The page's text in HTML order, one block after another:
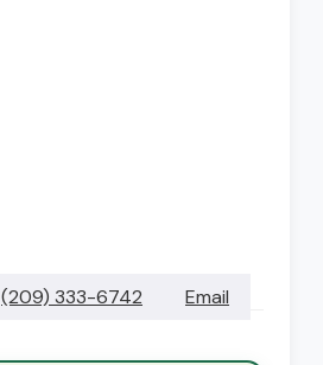
(209) 333-6742 Email